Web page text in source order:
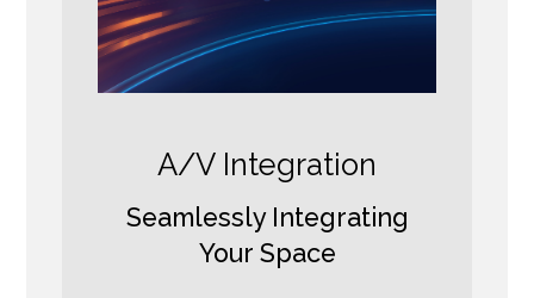
A/V Integration
Seamlessly Integrating
Your Space